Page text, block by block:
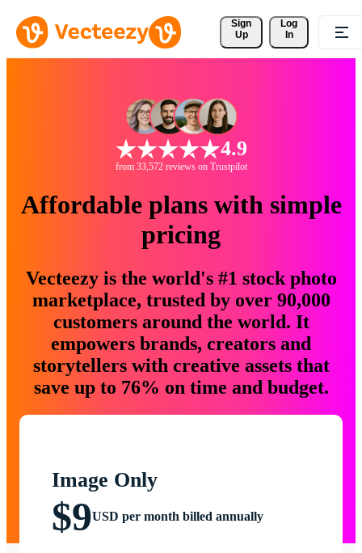
Sign
Up
Log
In
4.9
from 33,572 reviews on Trustpilot
Affordable plans with simple
pricing
Vecteezy is the world's #1 stock photo
marketplace, trusted by over 90,000
customers around the world. It
empowers brands, creators and
storytellers with creative assets that
save up to 76% on time and budget.
Image Only
$9USD per month billed annually